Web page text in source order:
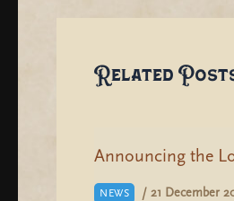
Related
Announcing the
NEWS / 21 December